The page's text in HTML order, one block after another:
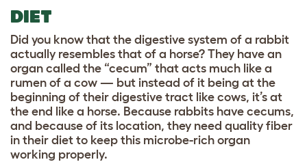
DIET
Did you know that the digestive system of a rabbit
actually resembles that of a horse? They have an
organ called the “cecum” that acts much like a
rumen of a cow — but instead of it being at the
beginning of their digestive tract like cows, it’s at
the end like a horse. Because rabbits have cecums,
and because of its location, they need quality fiber
in their diet to keep this microbe-rich organ
working properly.